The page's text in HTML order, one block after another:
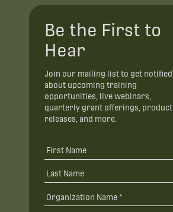
Be the First to
Hear
Join our mailing list to get notified
about upcoming training
opportunities, live webinars,
quarterly grant offerings, product
releases, and more.